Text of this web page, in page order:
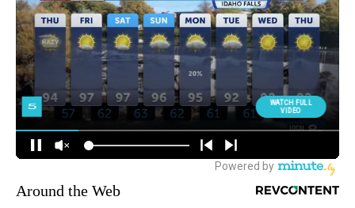
Around the Web